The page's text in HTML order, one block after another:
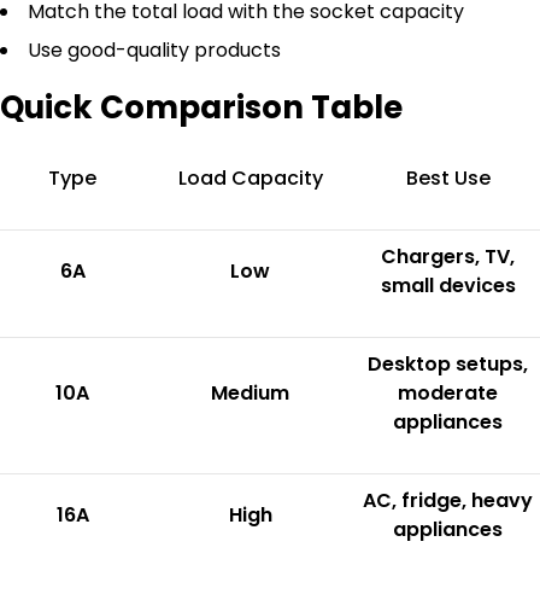
Match the total load with the socket capacity
Use good-quality products
Quick Comparison Table
Type Load Capacity Best Use
6A Low
Chargers, TV,
small devices
10A Medium
Desktop setups,
moderate
appliances
16A High
AC, fridge, heavy
appliances